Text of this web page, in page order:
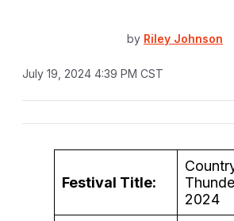
by Riley Johnson
July 19, 2024 4:39 PM CST
Festival Title:
2024